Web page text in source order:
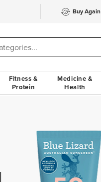
Buy Again
Fitness &
Protein
Medicine &
Health